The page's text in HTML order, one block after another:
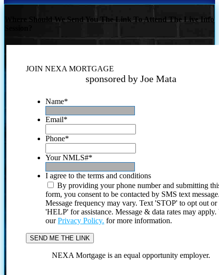
Where Should We Send You The Link To Attend The Live Info
JOIN NEXA MORTGAGE
sponsored by Joe Mata
Name*
Email*
Phone*
Your NMLS#*
I agree to the terms and conditions
By providing your phone number and submitting
form, you consent to be contacted by SMS text
Message frequency may vary. Text 'STOP' to opt out or
'HELP' for assistance. Message & data rates may
ourPrivacy Policy. for more information.
NEXA Mortgage is an equal opportunity employer.